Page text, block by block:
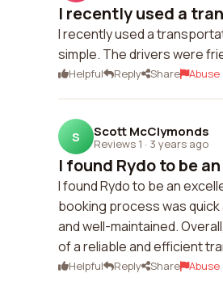
I recently used a
I recently used a
simple. The drivers were
Helpful Reply Share Abuse
S Scott McClymonds
Reviews 1 · 3 years ago
I found Rydo to be
I found Rydo to be an
booking process was
and well-maintained.
of a reliable and efficient
Helpful Reply Share Abuse